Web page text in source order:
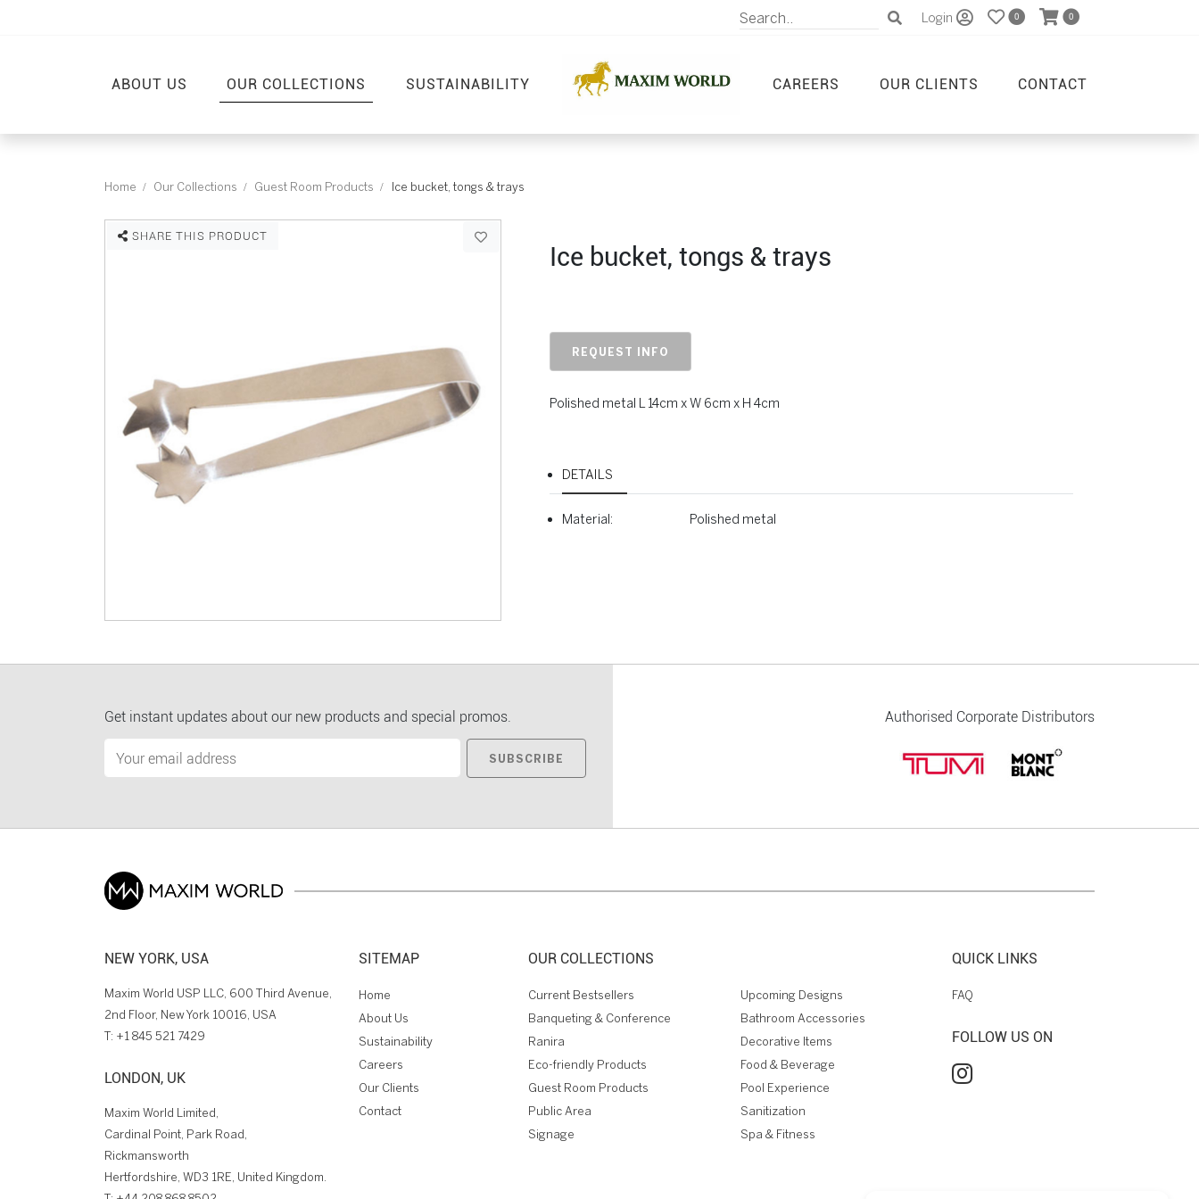
Login 0 0
ABOUT US OUR COLLECTIONS SUSTAINABILITY CAREERS OUR CLIENTS CONTACT
Home Our Collections Guest Room Products Ice bucket, tongs & trays
SHARE THIS PRODUCT
Ice bucket, tongs & trays
REQUEST INFO
Polished metal L 14cm x W 6cm x H 4cm
DETAILS
Material: Polished metal
Get instant updates about our new products and special promos.
SUBSCRIBE
Authorised Corporate Distributors
NEW YORK, USA
Maxim World USP LLC, 600 Third Avenue,
2nd Floor, New York 10016, USA
T: +1 845 521 7429
LONDON, UK
Maxim World Limited,
Cardinal Point, Park Road,
Rickmansworth
Hertfordshire, WD3 1RE, United Kingdom.
SITEMAP
Home
About Us
Sustainability
Careers
Our Clients
Contact
OUR COLLECTIONS
Current Bestsellers
Upcoming Designs
Banqueting & Conference
Bathroom Accessories
Ranira
Decorative Items
Eco-friendly Products
Food & Beverage
Guest Room Products
Pool Experience
Public Area
Sanitization
Signage
Spa & Fitness
QUICK LINKS
FAQ
FOLLOW US ON